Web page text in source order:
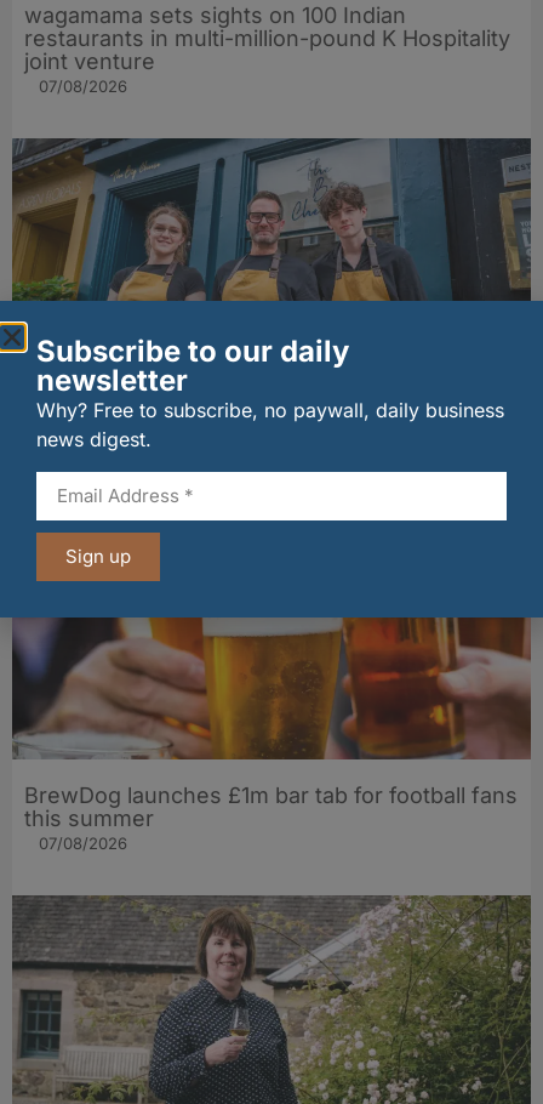
wagamama sets sights on 100 Indian
restaurants in multi-million-pound K Hospitality
joint venture
07/08/2026
The Big Cheese brings bold artisan flavours to
Edinburgh’s Broughton Street
BrewDog launches £1m bar tab for football fans
this summer
07/08/2026
Subscribe to our daily
newsletter
Why? Free to subscribe, no paywall, daily business
news digest.
Sign up